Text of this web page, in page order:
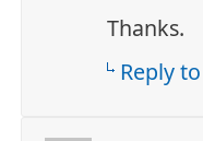
Thanks.
Reply